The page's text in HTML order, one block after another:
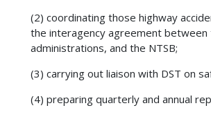
(2) coordinating those highway
the interagency agreement
administrations, and the NTSB;
(3) carrying out liaison with DST on
(4) preparing quarterly and annual